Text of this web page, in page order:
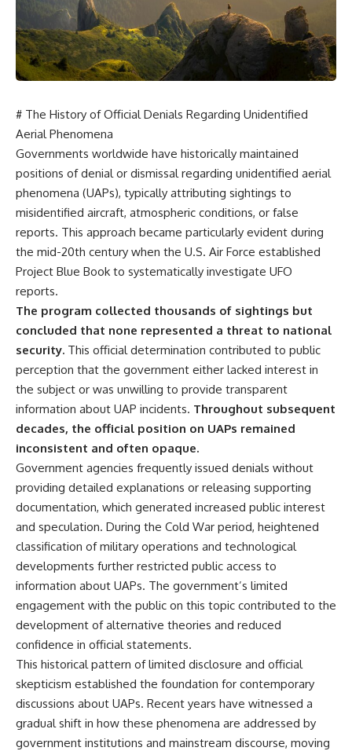
scientific papers, telescope
data, and competing
interpretations to answer one
question:
**Why has 3I/ATLAS generated
Using observations from NASA,
major observatories, and
published research, this
investigation explores:
* How astronomers confirmed
3I/ATLAS came from another star
system
* What its hyperbolic orbit
reveals
* What spectroscopy tells us
about its chemistry
* Why its coma and outgassing
support the comet
interpretation
* Why Avi Loeb and others
argued some observations
deserved closer examination
* How scientists distinguish
observations from
* Which explanation currently
best fits the available evidence
* What future observations
understanding
This is an investigation into the
evidence—not an argument for
any particular conclusion.
## 📖 Chapters
00:00 — The Object That Can't
Be Captured
03:12 — How Astronomers
07:45 — What the Orbit Actually
Tells Us
11:30 — The First Physical Clues:
Brightness and Coma
16:20 — Chemistry From Beyond
the Sun
reports, and later testimony to
separate confirmed facts from
disputed claims and
unsupported allegations.
If you're interested in **UFO
government files, alien
claims, or evidence-based
investigations**, this
documentary provides one of
the most comprehensive
examinations of the Varginha
UFO Incident available.
---
## What happened in Varginha,
On **January 20, 1996**, three
young women reported seeing
a strange creature in a vacant
lot in **Varginha, Minas Gerais,
Brazil**. Within weeks, reports
of military vehicles, hospital
officers, alleged creature
captures, and the death of
Officer **Marco Chereze**
now call the **Varginha UFO
Incident**.
Thirty years later, investigators
still disagree.
The official inquiry concluded
that the central sighting was
likely a mistaken identification
of a local man known as
**Mudinho**, while the original
witnesses continue to reject
that explanation.
This documentary investigates:
✔️ The original eyewitness
testimony
✔️ The official Brazilian military
inquiry (IPM 18/97)
# The History of Official Denials Regarding Unidentified
Aerial Phenomena
Governments worldwide have historically maintained
positions of denial or dismissal regarding unidentified aerial
phenomena (UAPs), typically attributing sightings to
misidentified aircraft, atmospheric conditions, or false
reports. This approach became particularly evident during
the mid-20th century when the U.S. Air Force established
Project Blue Book to systematically investigate UFO
reports.
The program collected thousands of sightings but
concluded that none represented a threat to national
security. This official determination contributed to public
perception that the government either lacked interest in
the subject or was unwilling to provide transparent
information about UAP incidents. Throughout subsequent
decades, the official position on UAPs remained
inconsistent and often opaque.
Government agencies frequently issued denials without
providing detailed explanations or releasing supporting
documentation, which generated increased public interest
and speculation. During the Cold War period, heightened
classification of military operations and technological
developments further restricted public access to
information about UAPs. The government’s limited
engagement with the public on this topic contributed to the
development of alternative theories and reduced
confidence in official statements.
This historical pattern of limited disclosure and official
skepticism established the foundation for contemporary
discussions about UAPs. Recent years have witnessed a
gradual shift in how these phenomena are addressed by
government institutions and mainstream discourse, moving